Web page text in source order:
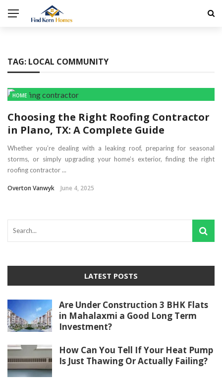
TAG: LOCAL COMMUNITY
HOME
Choosing the Right Roofing Contractor
in Plano, TX: A Complete Guide
Whether you’re dealing with a leaking roof, preparing for seasonal
storms, or simply upgrading your home’s exterior, finding the right
roofing contractor ...
Overton Vanwyk June 4, 2025
LATEST POSTS
Are Under Construction 3 BHK Flats
in Mahalaxmi a Good Long Term
Investment?
How Can You Tell If Your Heat Pump
Is Just Thawing Or Actually Failing?